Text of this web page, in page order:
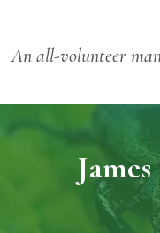
An all-volunteer